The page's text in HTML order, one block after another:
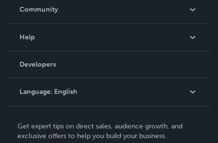
In The News
Community
Podcast
Help
Order Lookup
Knowledge Base
Contact Support
Developers
Language: English
Deutsch
Get expert tips on direct sales, audience growth, and
exclusive offers to help you build your business.